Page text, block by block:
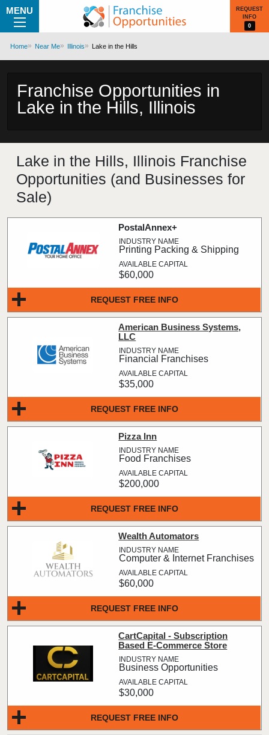
MENU
REQUEST
INFO
0
Home Near Me Illinois Lake in the Hills
Franchise Opportunities in
Lake in the Hills, Illinois
Lake in the Hills, Illinois Franchise
Opportunities (and Businesses for
Sale)
REQUEST FREE INFO
PostalAnnex+
Printing Packing & Shipping
$60,000
REQUEST FREE INFO
American Business Systems,
LLC
Financial Franchises
$35,000
REQUEST FREE INFO
Pizza Inn
Food Franchises
$200,000
REQUEST FREE INFO
Wealth Automators
Computer & Internet Franchises
$60,000
REQUEST FREE INFO
CartCapital - Subscription
Based E-Commerce Store
Business Opportunities
$30,000